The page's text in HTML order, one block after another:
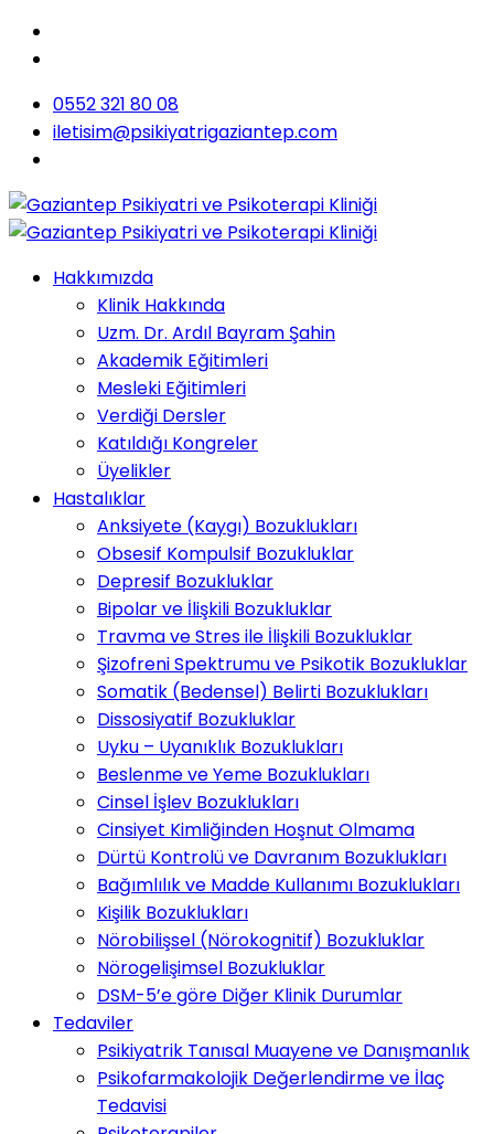
0552 321 80 08
iletisim@psikiyatrigaziantep.com
Hakkımızda
Klinik Hakkında
Uzm. Dr. Ardıl Bayram Şahin
Akademik Eğitimleri
Mesleki Eğitimleri
Verdiği Dersler
Katıldığı Kongreler
Üyelikler
Hastalıklar
Anksiyete (Kaygı) Bozuklukları
Obsesif Kompulsif Bozukluklar
Depresif Bozukluklar
Bipolar ve İlişkili Bozukluklar
Travma ve Stres ile İlişkili Bozukluklar
Şizofreni Spektrumu ve Psikotik Bozukluklar
Somatik (Bedensel) Belirti Bozuklukları
Dissosiyatif Bozukluklar
Uyku – Uyanıklık Bozuklukları
Beslenme ve Yeme Bozuklukları
Cinsel İşlev Bozuklukları
Cinsiyet Kimliğinden Hoşnut Olmama
Dürtü Kontrolü ve Davranım Bozuklukları
Bağımlılık ve Madde Kullanımı Bozuklukları
Kişilik Bozuklukları
Nörobilişsel (Nörokognitif) Bozukluklar
Nörogelişimsel Bozukluklar
DSM-5’e göre Diğer Klinik Durumlar
Tedaviler
Psikiyatrik Tanısal Muayene ve Danışmanlık
Psikofarmakolojik Değerlendirme ve İlaç
Tedavisi